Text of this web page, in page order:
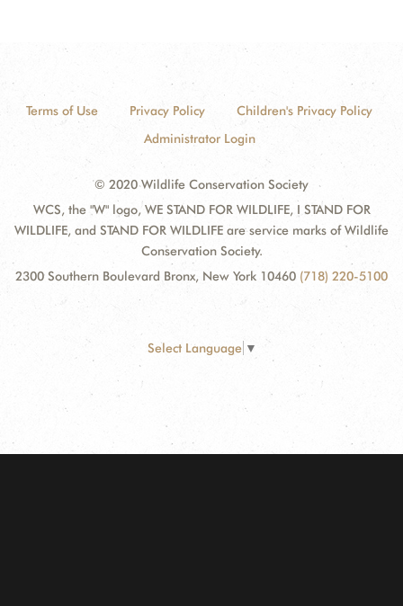
Terms of Use Privacy Policy
Children's Privacy Policy
Administrator Login
© 2020 Wildlife Conservation Society
WCS, the "W" logo, WE STAND FOR WILDLIFE, I STAND FOR
WILDLIFE, and STAND FOR WILDLIFE are service marks of Wildlife
Conservation Society.
2300 Southern Boulevard Bronx, New York 10460 (718) 220-5100
Select Language ▼